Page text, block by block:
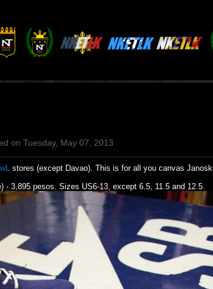
on Tuesday, May 07, 2013
wLstores (except Davao). This is for all you canvas
- 3,895 pesos. Sizes US6-13, except 6.5, 11.5 and 12.5.